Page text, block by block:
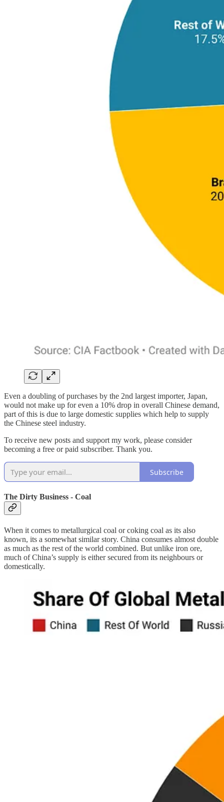
Even a doubling of purchases by the 2nd largest importer, Japan,
would not make up for even a 10% drop in overall Chinese demand,
part of this is due to large domestic supplies which help to supply
the Chinese steel industry.
To receive new posts and support my work, please consider
becoming a free or paid subscriber. Thank you.
Subscribe
The Dirty Business - Coal
When it comes to metallurgical coal or coking coal as its also
known, its a somewhat similar story. China consumes almost double
as much as the rest of the world combined. But unlike iron ore,
much of China’s supply is either secured from its neighbours or
domestically.